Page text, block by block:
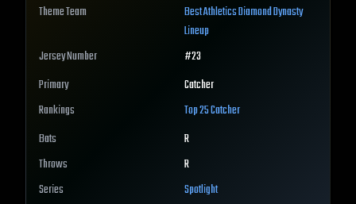
Theme Team
BestAthleticsDiamond Dynasty
Lineup
Jersey Number
#23
Primary
Catcher
Rankings
Top 25Catcher
Bats
R
Throws
R
Series
Spotlight